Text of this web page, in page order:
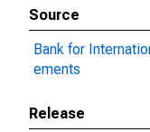
Source
Bank for
ements
Release